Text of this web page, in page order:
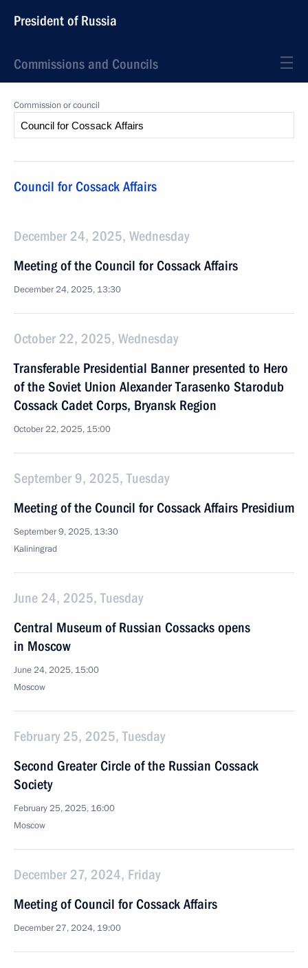
President of Russia
Commissions and Councils
Commission or council
Council for Cossack Affairs
December 24, 2025, Wednesday
Meeting of the Council for Cossack Affairs
December 24, 2025, 13:30
October 22, 2025, Wednesday
Transferable Presidential Banner presented to Hero
of the Soviet Union Alexander Tarasenko Starodub
Cossack Cadet Corps, Bryansk Region
October 22, 2025, 15:00
September 9, 2025, Tuesday
Meeting of the Council for Cossack Affairs Presidium
September 9, 2025, 13:30
Kaliningrad
June 24, 2025, Tuesday
Central Museum of Russian Cossacks opens
in Moscow
June 24, 2025, 15:00
Moscow
February 25, 2025, Tuesday
Second Greater Circle of the Russian Cossack
Society
February 25, 2025, 16:00
Moscow
December 27, 2024, Friday
Meeting of Council for Cossack Affairs
December 27, 2024, 19:00